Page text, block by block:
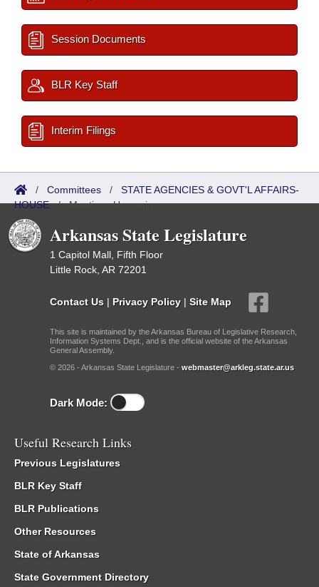
Session Documents
BLR Key Staff
Interim Filings
/ Committees / STATE AGENCIES & GOVT'L AFFAIRS-
HOUSE/Meetings Upcoming
Arkansas State Legislature
1 Capitol Mall, Fifth Floor
Little Rock, AR 72201
Contact Us | Privacy Policy | Site Map
This site is maintained by the Arkansas Bureau of Legislative Research,
Information Systems Dept., and is the official website of the Arkansas
General Assembly.
© 2026 - Arkansas State Legislature - webmaster@arkleg.state.ar.us
Dark Mode:
Useful Research Links
Previous Legislatures
BLR Key Staff
BLR Publications
Other Resources
State of Arkansas
State Government Directory